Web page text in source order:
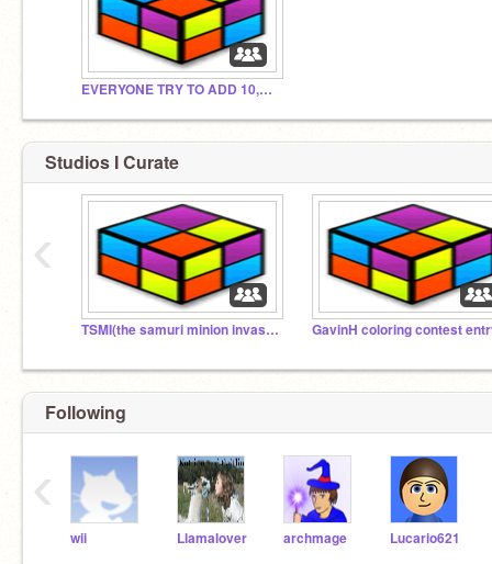
EVERYONE TRY TO ADD 10,000 PROJECTS!!
Studios I Curate
TSMI(the samuri minion invasion) GavinH coloring contest
‹
Following
wii Llamalover archmage Lucario621
‹